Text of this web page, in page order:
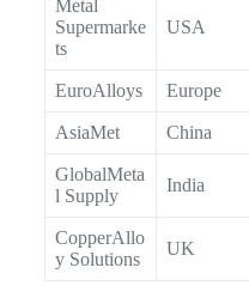
Metal
Supermarke
ts
USA
EuroAlloys Europe
AsiaMet China
GlobalMeta
l Supply
India
CopperAllo
y Solutions
UK